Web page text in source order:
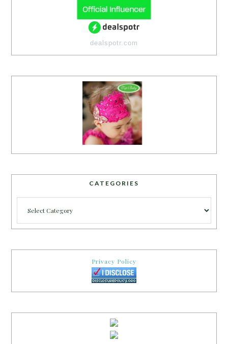
dealspotr.com
CATEGORIES
Privacy Policy